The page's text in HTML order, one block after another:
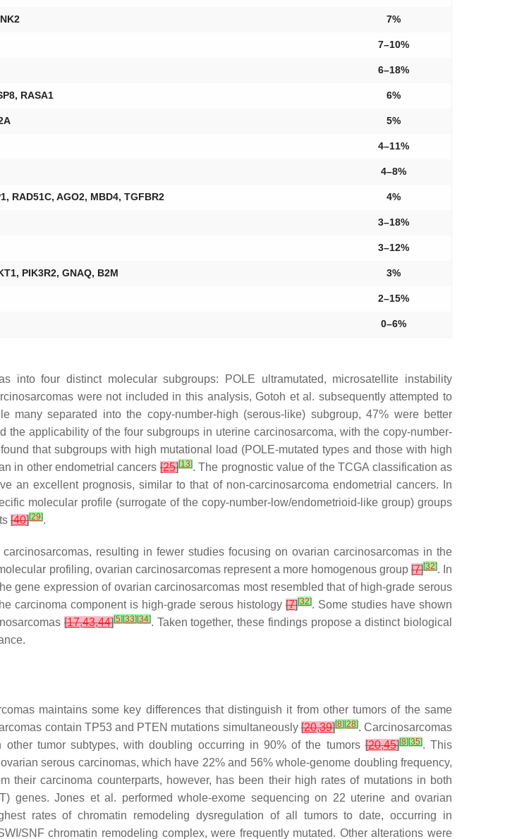
7%
7–10%
6–18%
RASA1 6%
5%
4–11%
4–8%
RAD51C, AGO2, MBD4, TGFBR2 4%
3–18%
3–12%
PIK3R2, GNAQ, B2M 3%
2–15%
0–6%
into four distinct molecular subgroups: POLE ultramutated, microsatellite instability
were not included in this analysis, Gotoh et al. subsequently attempted to
many separated into the copy-number-high (serous-like) subgroup, 47% were better
the applicability of the four subgroups in uterine carcinosarcoma, with the copy-number-
that subgroups with high mutational load (POLE-mutated types and those with high
in other endometrial cancers[25][13]. The prognostic value of the TCGA classification as
an excellent prognosis, similar to that of non-carcinosarcoma endometrial cancers. In
molecular profile (surrogate of the copy-number-low/endometrioid-like group) groups
[40][29].
resulting in fewer studies focusing on ovarian carcinosarcomas in the
profiling, ovarian carcinosarcomas represent a more homogenous group [7][32]. In
gene expression of ovarian carcinosarcomas most resembled that of high-grade serous
carcinoma component is high-grade serous histology [7][32]. Some studies have shown
[17,43,44][5] [33] [34]. Taken together, these findings propose a distinct biological
maintains some key differences that distinguish it from other tumors of the same
contain TP53and PTEN mutations simultaneously[20,39][8] [28]. Carcinosarcomas
tumor subtypes, with doubling occurring in 90% of the tumors[20,45][8] [35]. This
serous carcinomas, which have 22% and 56% whole-genome doubling frequency,
their carcinoma counterparts, however, has been their high rates of mutations in both
genes. Jones et al. performed whole-exome sequencing on 22 uterine and ovarian
rates of chromatin remodeling dysregulation of all tumors to date, occurring in
SNF chromatin remodeling complex, were frequently mutated. Other alterations were